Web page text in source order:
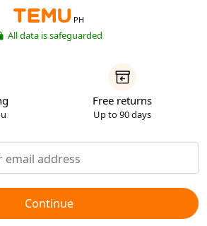
PH
All data is safeguarded
Free returns
Up to 90 days
Continue